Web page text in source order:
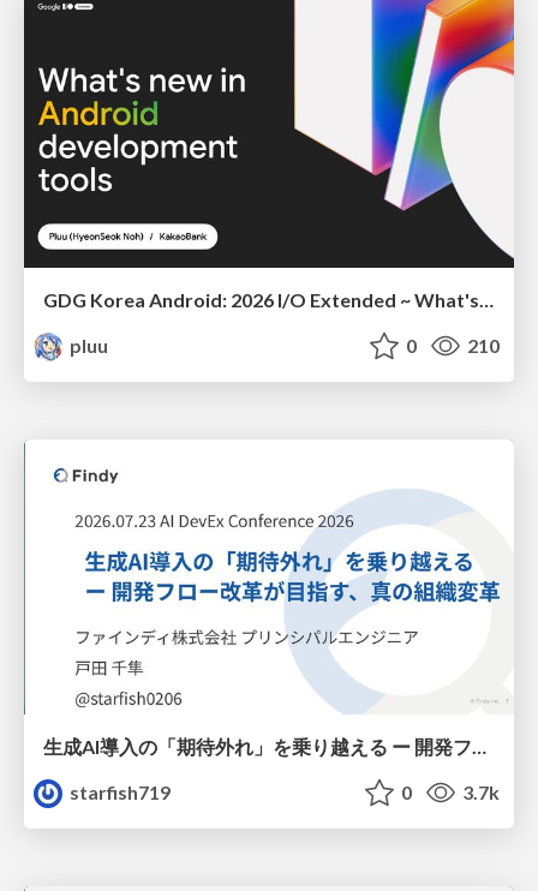
pluu
0 210
生成AI導入の「期待外れ」を乗り越える ー 開発フロー改革が目指す、真の組織変革
starfish719
0 3.7k